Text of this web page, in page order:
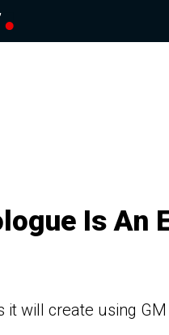
Is An
it will create using